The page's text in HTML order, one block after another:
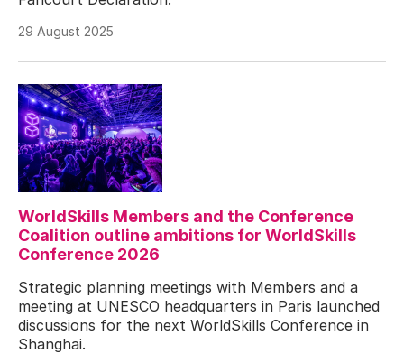
29 August 2025
WorldSkills Members and the Conference
Coalition outline ambitions for WorldSkills
Conference 2026
Strategic planning meetings with Members and a
meeting at UNESCO headquarters in Paris launched
discussions for the next WorldSkills Conference in
Shanghai.